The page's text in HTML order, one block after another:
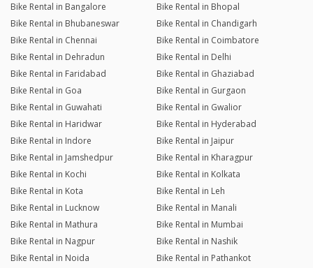
Bike Rental in Bangalore
Bike Rental in Bhopal
Bike Rental in Bhubaneswar
Bike Rental in Chandigarh
Bike Rental in Chennai
Bike Rental in Coimbatore
Bike Rental in Dehradun
Bike Rental in Delhi
Bike Rental in Faridabad
Bike Rental in Ghaziabad
Bike Rental in Goa
Bike Rental in Gurgaon
Bike Rental in Guwahati
Bike Rental in Gwalior
Bike Rental in Haridwar
Bike Rental in Hyderabad
Bike Rental in Indore
Bike Rental in Jaipur
Bike Rental in Jamshedpur
Bike Rental in Kharagpur
Bike Rental in Kochi
Bike Rental in Kolkata
Bike Rental in Kota
Bike Rental in Leh
Bike Rental in Lucknow
Bike Rental in Manali
Bike Rental in Mathura
Bike Rental in Mumbai
Bike Rental in Nagpur
Bike Rental in Nashik
Bike Rental in Noida
Bike Rental in Pathankot